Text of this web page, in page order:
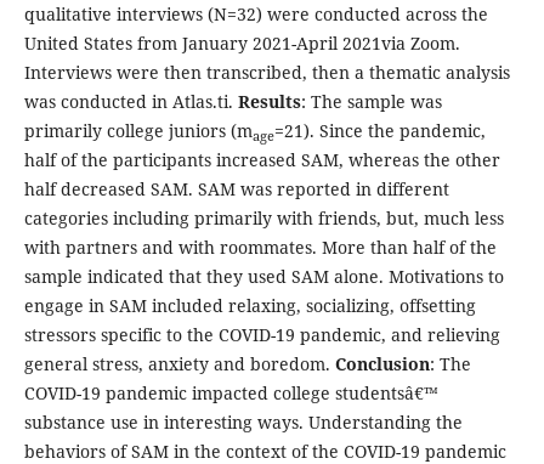
qualitative interviews (N=32) were conducted across the
United States from January 2021-April 2021via Zoom.
Interviews were then transcribed, then a thematic analysis
was conducted in Atlas.ti. Results: The sample was
primarily college juniors (mage=21). Since the pandemic,
half of the participants increased SAM, whereas the other
half decreased SAM. SAM was reported in different
categories including primarily with friends, but, much less
with partners and with roommates. More than half of the
sample indicated that they used SAM alone. Motivations to
engage in SAM included relaxing, socializing, offsetting
stressors specific to the COVID-19 pandemic, and relieving
general stress, anxiety and boredom. Conclusion: The
COVID-19 pandemic impacted college studentsâ€™
substance use in interesting ways. Understanding the
behaviors of SAM in the context of the COVID-19 pandemic